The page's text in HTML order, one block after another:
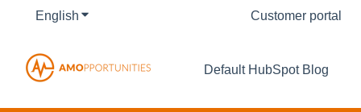
English Show submenu for translationsCustomer portal
Default HubSpot Blog